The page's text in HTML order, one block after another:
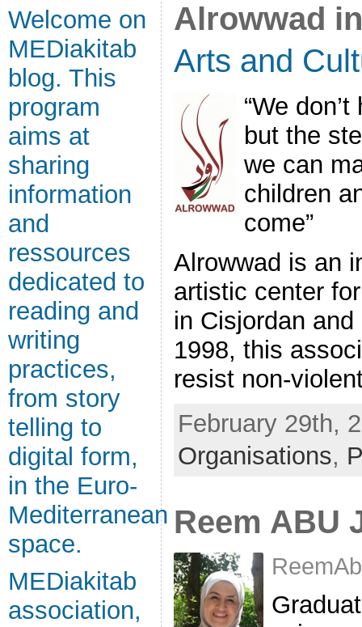
Welcome on
MEDiakitab
blog. This
program
aims at
sharing
information
and
ressources
dedicated to
reading and
writing
practices,
from story
telling to
digital form,
in the Euro-
Mediterranean
space.
MEDiakitab
association,
Alrowwad
Arts and
“We
but the
we can
children
come”
Alrowwad is an
artistic center
in Cisjordan
1998, this
resist non-
February 29th,
Organisations,
Reem ABU